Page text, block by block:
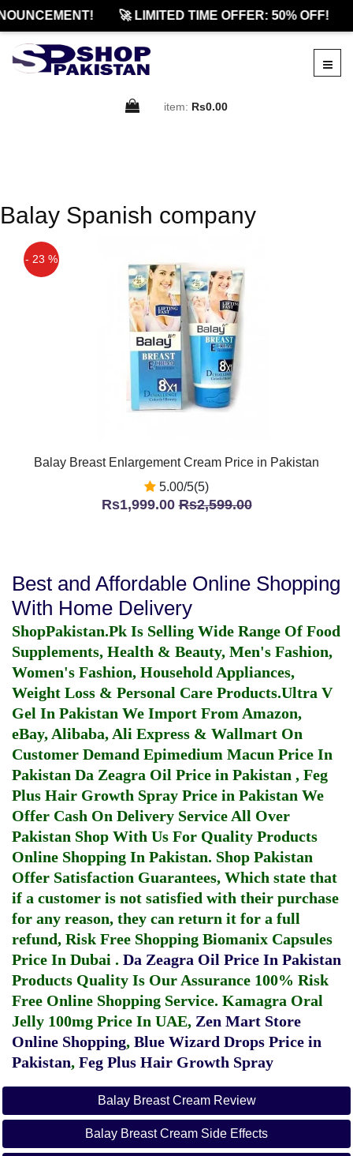
🚀 LIMITED TIME OFFER: 50% OFF!
item: Rs0.00
Balay Spanish company
- 23 %
Balay Breast Enlargement Cream Price in Pakistan
5.00/5(5)
Rs1,999.00Rs2,599.00
Best and Affordable Online Shopping
With Home Delivery
ShopPakistan.Pk Is Selling Wide Range Of Food
Supplements, Health & Beauty, Men's Fashion,
Women's Fashion, Household Appliances,
Weight Loss & Personal Care Products.Ultra V
Gel In Pakistan We Import From Amazon,
eBay, Alibaba, Ali Express & Wallmart On
Customer Demand Epimedium Macun Price In
Pakistan Da Zeagra Oil Price in Pakistan , Feg
Plus Hair Growth Spray Price in Pakistan We
Offer Cash On Delivery Service All Over
Pakistan Shop With Us For Quality Products
Online Shopping In Pakistan. Shop Pakistan
Offer Satisfaction Guarantees, Which state that
if a customer is not satisfied with their purchase
for any reason, they can return it for a full
refund, Risk Free Shopping Biomanix Capsules
Price In Dubai . Da Zeagra Oil Price In Pakistan
Products Quality Is Our Assurance 100% Risk
Free Online Shopping Service. Kamagra Oral
Jelly 100mg Price In UAE, Zen Mart Store
Online Shopping, Blue Wizard Drops Price in
Pakistan, Feg Plus Hair Growth Spray
Balay Breast Cream Review
Balay Breast Cream Side Effects